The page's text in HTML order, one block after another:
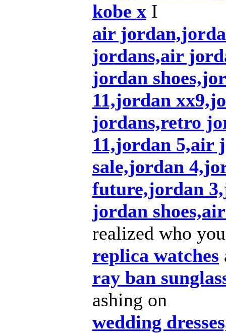
kobe x I
air
jordans,air
jordan
11,jordan
jordans,retro
11,jordan 5,air
sale,jordan
future,jordan
jordan
realized who you
replica watches
ray ban
ashing on
wedding